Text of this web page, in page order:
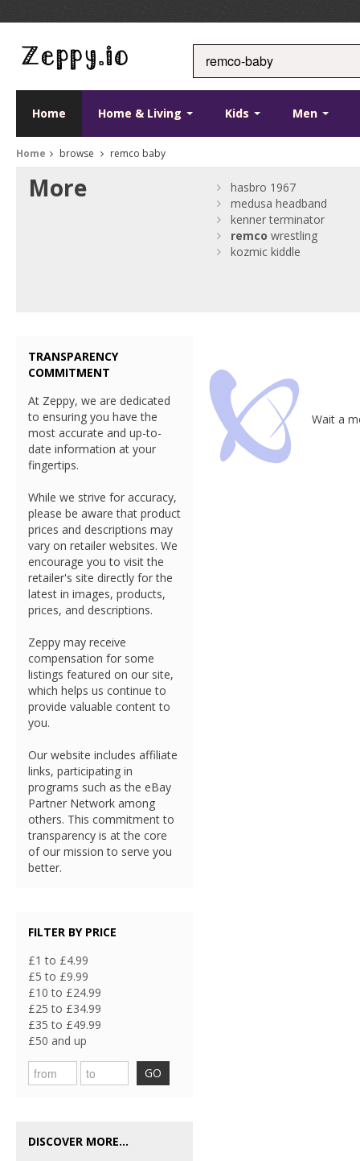
Home Home & Living Kids Men
Home browse remco baby
More
hasbro 1967
medusa headband
kenner terminator
remco wrestling
kozmic kiddle
Wait a
TRANSPARENCY
COMMITMENT
At Zeppy, we are dedicated
to ensuring you have the
most accurate and up-to-
date information at your
fingertips.
While we strive for accuracy,
please be aware that product
prices and descriptions may
vary on retailer websites. We
encourage you to visit the
retailer's site directly for the
latest in images, products,
prices, and descriptions.
Zeppy may receive
compensation for some
listings featured on our site,
which helps us continue to
provide valuable content to
you.
Our website includes affiliate
links, participating in
programs such as the eBay
Partner Network among
others. This commitment to
transparency is at the core
of our mission to serve you
better.
FILTER BY PRICE
£1 to £4.99
£5 to £9.99
£10 to £24.99
£25 to £34.99
£35 to £49.99
£50 and up
GO
DISCOVER MORE...